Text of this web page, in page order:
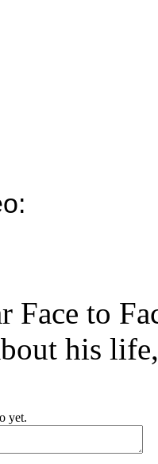
Face to
his
yet.